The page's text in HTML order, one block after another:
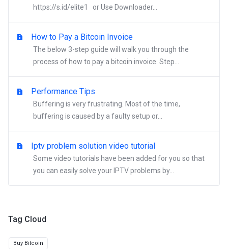
https://s.id/elite1 or Use Downloader...
How to Pay a Bitcoin Invoice
The below 3-step guide will walk you through the
process of how to pay a bitcoin invoice. Step...
Performance Tips
Buffering is very frustrating. Most of the time,
buffering is caused by a faulty setup or...
Iptv problem solution video tutorial
Some video tutorials have been added for you so that
you can easily solve your IPTV problems by...
Tag Cloud
Buy Bitcoin